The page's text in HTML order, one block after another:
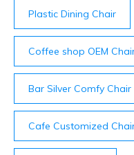
Plastic Dining Chair
Coffee shop OEM
Bar Silver Comfy Chair
Cafe Customized